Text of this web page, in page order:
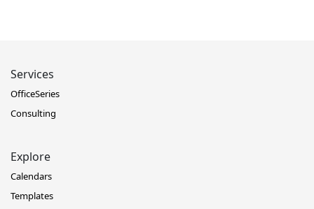
Services
OfficeSeries
Consulting
Explore
Calendars
Templates